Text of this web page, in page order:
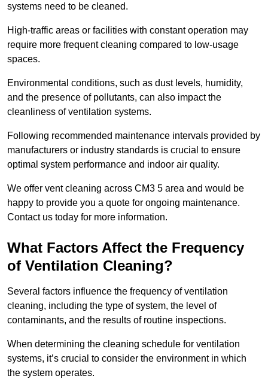
systems need to be cleaned.
High-traffic areas or facilities with constant operation may
require more frequent cleaning compared to low-usage
spaces.
Environmental conditions, such as dust levels, humidity,
and the presence of pollutants, can also impact the
cleanliness of ventilation systems.
Following recommended maintenance intervals provided by
manufacturers or industry standards is crucial to ensure
optimal system performance and indoor air quality.
We offer vent cleaning across CM3 5 area and would be
happy to provide you a quote for ongoing maintenance.
Contact us today for more information.
What Factors Affect the Frequency
of Ventilation Cleaning?
Several factors influence the frequency of ventilation
cleaning, including the type of system, the level of
contaminants, and the results of routine inspections.
When determining the cleaning schedule for ventilation
systems, it’s crucial to consider the environment in which
the system operates.